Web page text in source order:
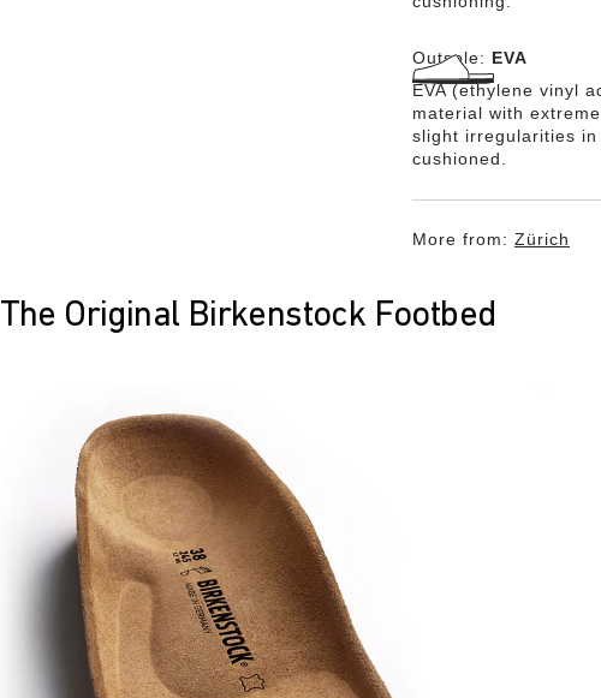
Outsole: EVA
EVA (ethylene vinyl
material with
slight irregularities
cushioned.
More from:Zürich
The Original Birkenstock Footbed